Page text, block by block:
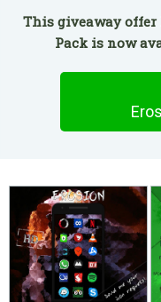
This giveaway offer
Pack is now